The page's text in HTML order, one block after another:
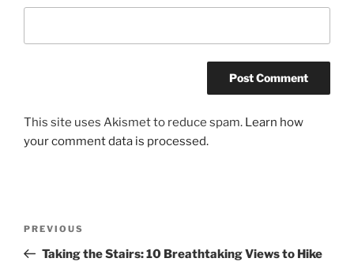
This site uses Akismet to reduce spam. Learn how
your comment data is processed.
Previous
Post
PREVIOUS
Taking the Stairs: 10 Breathtaking Views to Hike